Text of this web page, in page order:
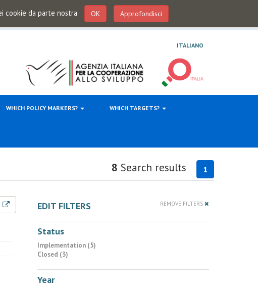
cookie da parte nostra OK Approfondisci
ITALIANO
WHICH POLICY MARKERS? WHICH TARGETS?
1
8 Search results
EDIT FILTERS REMOVE FILTERS
Status
Implementation (5)
Closed (3)
Year